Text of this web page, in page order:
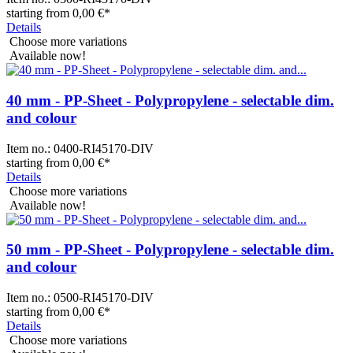
starting from 0,00 €*
Details
Choose more variations
Available now!
40 mm - PP-Sheet - Polypropylene - selectable dim.
and colour
Item no.: 0400-RI45170-DIV
starting from 0,00 €*
Details
Choose more variations
Available now!
50 mm - PP-Sheet - Polypropylene - selectable dim.
and colour
Item no.: 0500-RI45170-DIV
starting from 0,00 €*
Details
Choose more variations